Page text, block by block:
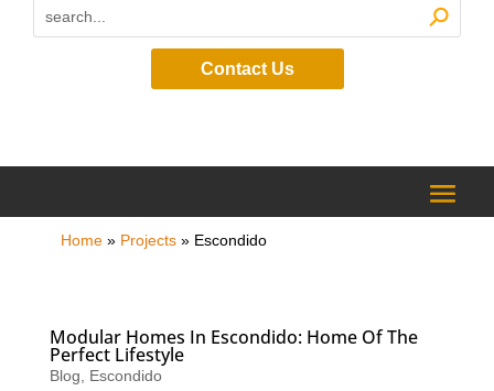
Contact Us
Home» Projects» Escondido
Modular Homes In Escondido: Home Of The
Perfect Lifestyle
Blog Escondido